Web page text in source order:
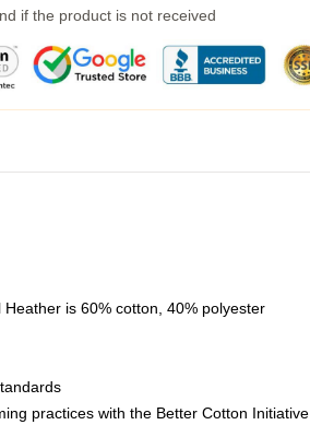
if the product is not received
is 60% cotton, 40% polyester
practices with the Better Cotton Initiative